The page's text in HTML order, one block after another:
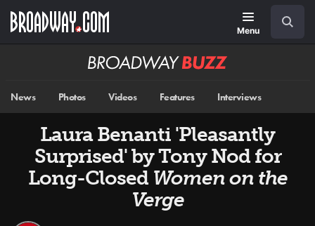
main
Menu
Broadway
News Photos Videos Features Interviews
Laura Benanti 'Pleasantly
Surprised' by Tony Nod for
Long-Closed Women on the
Verge